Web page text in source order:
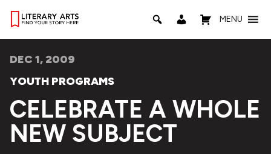
MENU
DEC 1, 2009
YOUTH PROGRAMS
CELEBRATE A WHOLE
NEW SUBJECT